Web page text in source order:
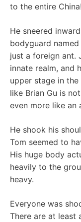
to the entire China!
He sneered
bodyguard
just a foreign ant.
innate realm, and
upper stage in
like Brian Gu is
even more like an
He shook his
Tom seemed to
His huge body
heavily to the
heavy.
Everyone was
There are at least